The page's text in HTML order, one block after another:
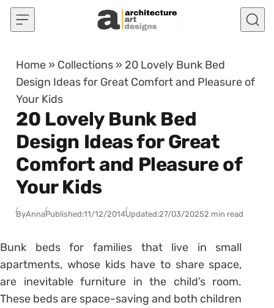
Skip to content
Home » Collections » 20 Lovely Bunk Bed
Design Ideas for Great Comfort and Pleasure of
Your Kids
20 Lovely Bunk Bed
Design Ideas for Great
Comfort and Pleasure of
Your Kids
ByAnnaPublished:11/12/2014Updated:27/03/20252 min read
Bunk beds for families that live in small
apartments, whose kids have to share space,
are inevitable furniture in the child’s room.
These beds are space-saving and both children